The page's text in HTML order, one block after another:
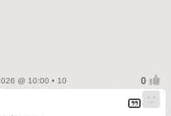
@ 10:00 • 10